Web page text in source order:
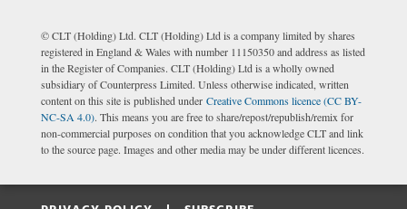
© CLT (Holding) Ltd. CLT (Holding) Ltd is a company limited by shares
registered in England & Wales with number 11150350 and address as listed
in the Register of Companies. CLT (Holding) Ltd is a wholly owned
subsidiary of Counterpress Limited. Unless otherwise indicated, written
content on this site is published under Creative Commons licence (CC BY-
NC-SA 4.0). This means you are free to share/repost/republish/remix for
non-commercial purposes on condition that you acknowledge CLT and link
to the source page. Images and other media may be under different licences.